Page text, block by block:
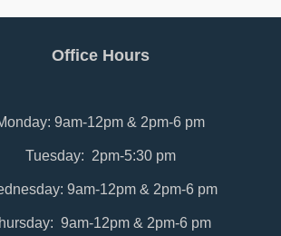
Office Hours
9am-12pm & 2pm-6 pm
Tuesday: 2pm-5:30 pm
9am-12pm & 2pm-6 pm
9am-12pm & 2pm-6 pm